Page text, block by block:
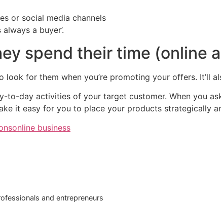
or social media channels
a buyer’.
spend their time (online
for them when you’re promoting your offers. It’ll
to-day activities of your target customer. When you
it easy for you to place your products strategically
online business
and entrepreneurs